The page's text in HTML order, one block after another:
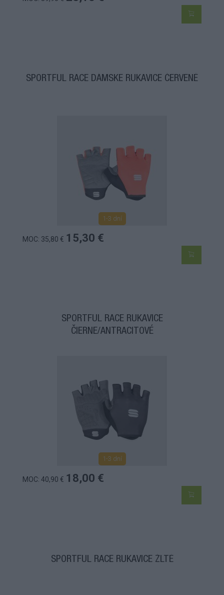
SPORTFUL RACE DÁMSKE RUKAVICE ČERVENÉ
1-3 dní
MOC: 35,80 € 15,30 €
SPORTFUL RACE RUKAVICE
ČIERNE/ANTRACITOVÉ
1-3 dní
MOC: 40,90 € 18,00 €
SPORTFUL RACE RUKAVICE ŽLTÉ